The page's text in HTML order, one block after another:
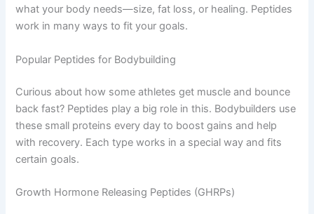
what your body needs—size, fat loss, or healing. Peptides
work in many ways to fit your goals.
Popular Peptides for Bodybuilding
Curious about how some athletes get muscle and bounce
back fast? Peptides play a big role in this. Bodybuilders use
these small proteins every day to boost gains and help
with recovery. Each type works in a special way and fits
certain goals.
Growth Hormone Releasing Peptides (GHRPs)